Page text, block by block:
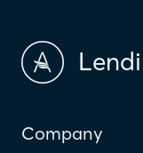
Company